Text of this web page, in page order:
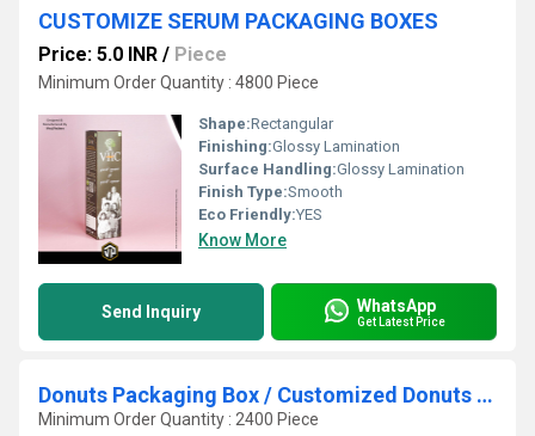
CUSTOMIZE SERUM PACKAGING BOXES
Price: 5.0 INR / Piece
Minimum Order Quantity : 4800 Piece
Shape:Rectangular
Finishing:Glossy Lamination
Surface Handling:Glossy Lamination
Finish Type:Smooth
Eco Friendly:YES
Know More
Send Inquiry WhatsApp
Get Latest Price
Donuts Packaging Box / Customized Donuts Packaging box / Bakery packing box
Minimum Order Quantity : 2400 Piece